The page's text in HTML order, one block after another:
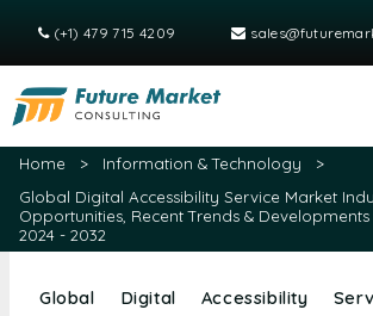
(+1) 479 715 4209
Home > Information & Technology
>
Global Digital Accessibility Service Market
Opportunities, Recent Trends &
2024 - 2032
Global Digital Accessibility